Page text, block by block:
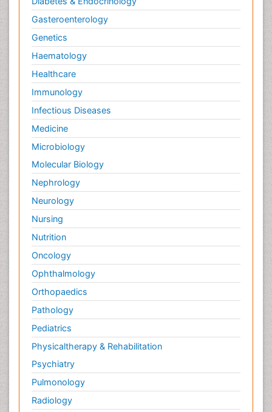
Gasteroenterology
Genetics
Haematology
Healthcare
Immunology
Infectious Diseases
Medicine
Microbiology
Molecular Biology
Nephrology
Neurology
Nursing
Nutrition
Oncology
Ophthalmology
Orthopaedics
Pathology
Pediatrics
Physicaltherapy & Rehabilitation
Psychiatry
Pulmonology
Radiology